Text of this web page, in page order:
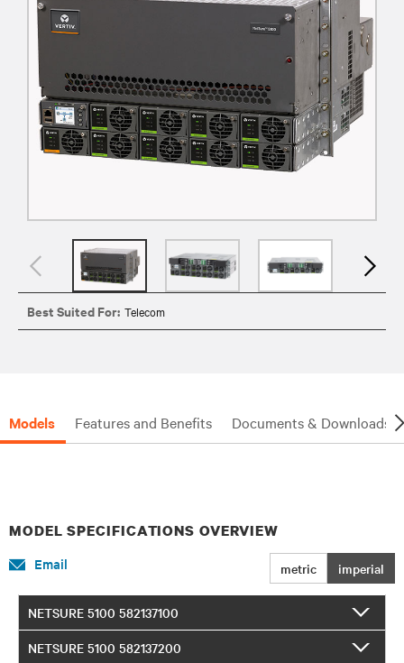
Best Suited For: Telecom
Models Features and Benefits Documents & Downloads
MODEL SPECIFICATIONS OVERVIEW
metric imperial
Email
NETSURE 5100 582137100
NETSURE 5100 582137200